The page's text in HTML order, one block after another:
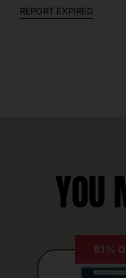
REPORT EXPIRED
YOU
61%